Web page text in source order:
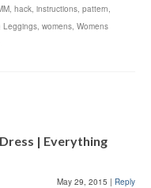
, hack, instructions, pattern,
Leggings, womens, Womens
| Everything
May 29, 2015 | Reply